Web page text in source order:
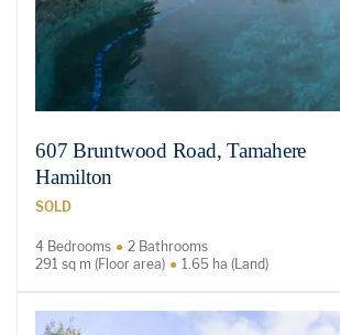
607 Bruntwood Road, Tamahere
Hamilton
SOLD
4 Bedrooms
2 Bathrooms
291 sq m (Floor area)
1.65 ha (Land)